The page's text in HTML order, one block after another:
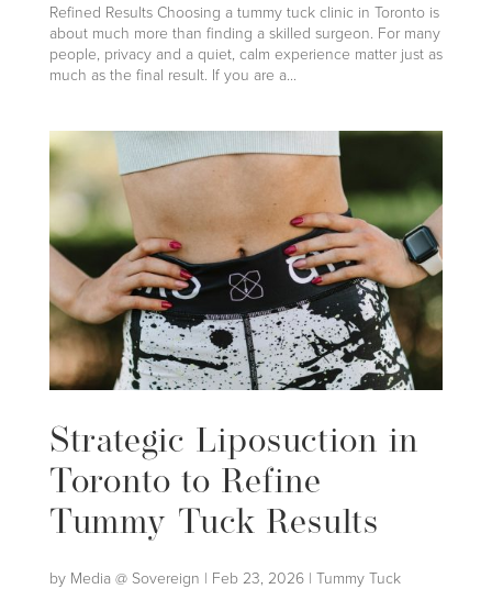
Refined Results Choosing a tummy tuck clinic in Toronto is
about much more than finding a skilled surgeon. For many
people, privacy and a quiet, calm experience matter just as
much as the final result. If you are a...
Strategic Liposuction in
Toronto to Refine
Tummy Tuck Results
by Media @ Sovereign | Feb 23, 2026| Tummy Tuck